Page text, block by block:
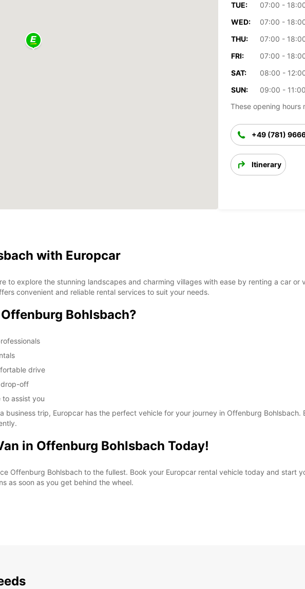
TUE:
07:00 -
WED:
07:00 -
THU:
07:00 -
FRI:
07:00 -
SAT:
08:00 -
SUN:
09:00 - 11:00
These opening hours
+49 (781)
Itinerary
with Europcar
to explore the stunning landscapes and charming villages with ease by renting a car or
convenient and reliable rental services to suit your needs.
Bohlsbach?
drive
drop-off
to assist you
business trip, Europcar has the perfect vehicle for your journey in Offenburg
in Offenburg Bohlsbach Today!
Offenburg Bohlsbach to the fullest. Book your Europcar rental vehicle today and start
as soon as you get behind the wheel.